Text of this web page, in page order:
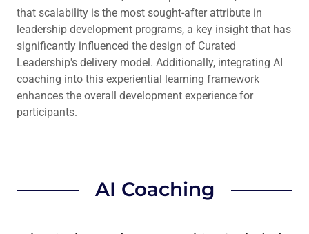
that scalability is the most sought-after attribute in
leadership development programs, a key insight that has
significantly influenced the design of Curated
Leadership's delivery model. Additionally, integrating AI
coaching into this experiential learning framework
enhances the overall development experience for
participants.
AI Coaching